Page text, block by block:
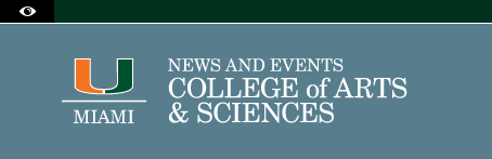
Accessibility Options:
Skip to Content
Skip to Search
Skip to footer
Office of Disability Services
Request Assistance